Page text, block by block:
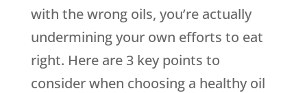
with the wrong oils, you’re actually
undermining your own efforts to eat
right. Here are 3 key points to
consider when choosing a healthy oil